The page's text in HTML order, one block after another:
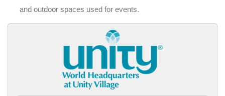
and outdoor spaces used for events.